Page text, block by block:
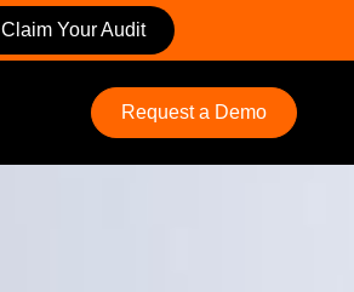
Claim Your Audit
Request a Demo